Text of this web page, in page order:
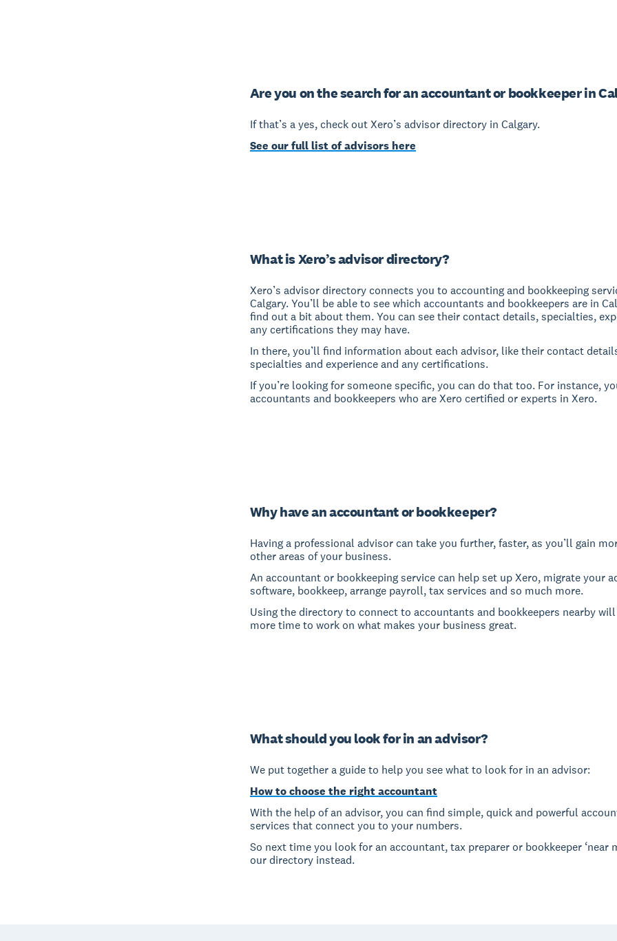
Are you on the search for an accountant or bookkeeper in
If that’s a yes, check out Xero’s advisor directory in Calgary.
See our full list of advisors here
What is Xero’s advisor directory?
Xero’s advisor directory connects you to accounting and bookkeeping
Calgary. You’ll be able to see which accountants and bookkeepers are in
find out a bit about them. You can see their contact details, specialties,
any certifications they may have.
In there, you’ll find information about each advisor, like their contact
specialties and experience and any certifications.
If you’re looking for someone specific, you can do that too. For instance,
accountants and bookkeepers who are Xero certified or experts in Xero.
Why have an accountant or bookkeeper?
Having a professional advisor can take you further, faster, as you’ll gain
other areas of your business.
An accountant or bookkeeping service can help set up Xero, migrate your
software, bookkeep, arrange payroll, tax services and so much more.
Using the directory to connect to accountants and bookkeepers nearby
more time to work on what makes your business great.
What should you look for in an advisor?
We put together a guide to help you see what to look for in an advisor:
How to choose the right accountant
With the help of an advisor, you can find simple, quick and powerful
services that connect you to your numbers.
So next time you look for an accountant, tax preparer or bookkeeper ‘near
our directory instead.